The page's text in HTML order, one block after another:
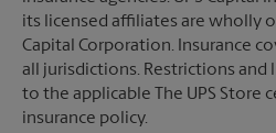
its licensed affiliates are wholly
Capital Corporation. Insurance
all jurisdictions. Restrictions and
to the applicable The UPS Store
insurance policy.